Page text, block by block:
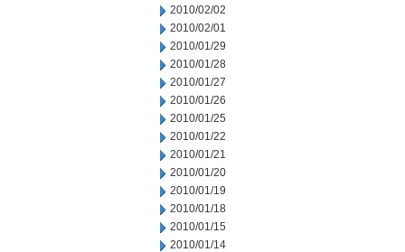
2010/02/02
2010/02/01
2010/01/29
2010/01/28
2010/01/27
2010/01/26
2010/01/25
2010/01/22
2010/01/21
2010/01/20
2010/01/19
2010/01/18
2010/01/15
2010/01/14